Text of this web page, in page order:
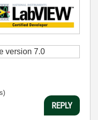
version 7.0
REPLY